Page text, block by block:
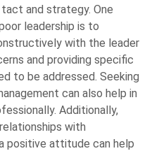
and strategy. One
leadership is to
with the leader
and providing specific
to be addressed. Seeking
can also help in
Additionally,
with
positive attitude can help